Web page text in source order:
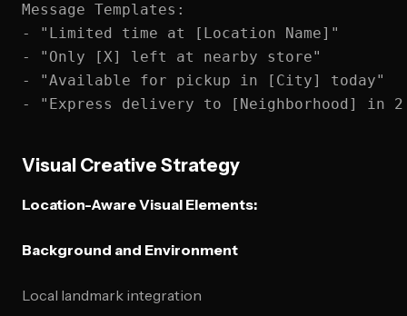
Message Templates:
- "Limited time at [Location Name]"
- "Only [X] left at nearby store"
- "Available for pickup in [City] today"
Visual Creative Strategy
Location-Aware Visual Elements:
Background and Environment
Local landmark integration